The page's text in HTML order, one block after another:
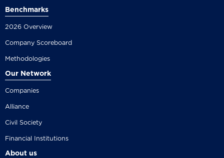
Benchmarks
2026 Overview
Company Scoreboard
Methodologies
Our Network
Companies
Alliance
Civil Society
Financial Institutions
About us